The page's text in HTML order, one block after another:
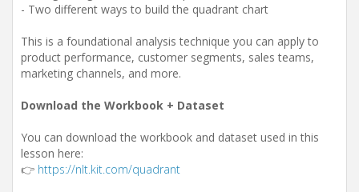
- Two different ways to build the quadrant chart
This is a foundational analysis technique you can apply to
product performance, customer segments, sales teams,
marketing channels, and more.
Download the Workbook + Dataset
You can download the workbook and dataset used in this
lesson here:
👉 https://nlt.kit.com/quadrant